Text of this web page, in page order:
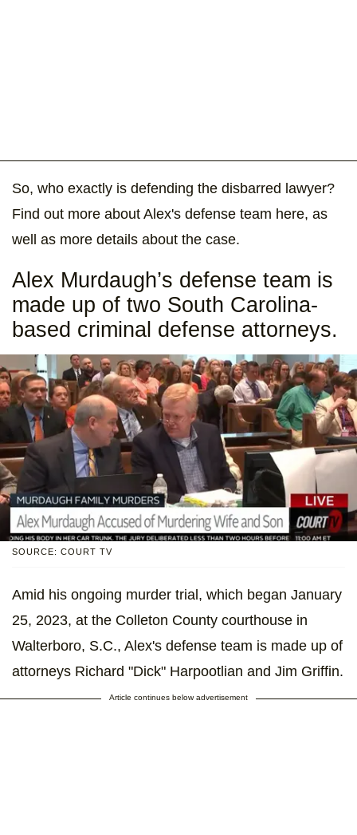
So, who exactly is defending the disbarred lawyer?
Find out more about Alex's defense team here, as
well as more details about the case.
Alex Murdaugh’s defense team is
made up of two South Carolina-
based criminal defense attorneys.
SOURCE: COURT TV
Amid his ongoing murder trial, which began January
25, 2023, at the Colleton County courthouse in
Walterboro, S.C., Alex's defense team is made up of
attorneys Richard "Dick" Harpootlian and Jim Griffin.
Article continues below advertisement